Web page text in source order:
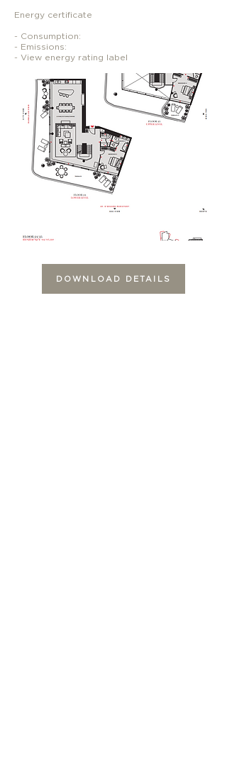
Energy certificate
- Consumption:
- Emissions:
- View energy rating label
DOWNLOAD DETAILS